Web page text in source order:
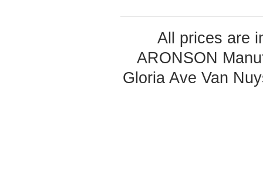
All prices are
ARONSON
Gloria Ave Van